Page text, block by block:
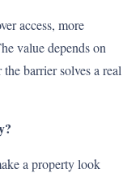
access, more
value depends on
barrier solves a real
a property look